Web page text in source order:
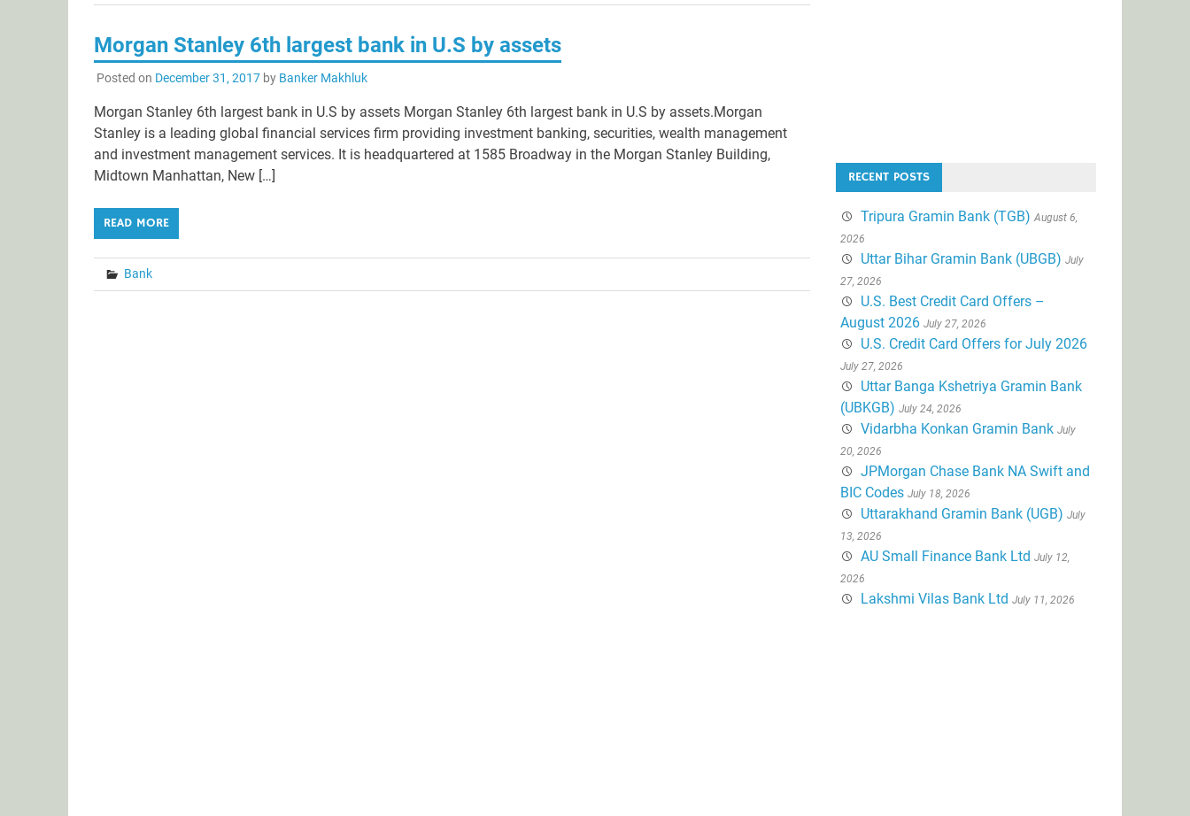
Morgan Stanley 6th largest bank in U.S by assets
Posted on December 31, 2017by Banker Makhluk
Morgan Stanley 6th largest bank in U.S by assets Morgan Stanley 6th largest bank in U.S by assets.Morgan
Stanley is a leading global financial services firm providing investment banking, securities, wealth management
and investment management services. It is headquartered at 1585 Broadway in the Morgan Stanley Building,
Midtown Manhattan, New […]
READ MORE
Bank
RECENT POSTS
Tripura Gramin Bank (TGB) August 6,
2026
Uttar Bihar Gramin Bank (UBGB) July
27, 2026
U.S. Best Credit Card Offers –
August 2026 July 27, 2026
U.S. Credit Card Offers for July 2026
July 27, 2026
Uttar Banga Kshetriya Gramin Bank
(UBKGB) July 24, 2026
Vidarbha Konkan Gramin Bank July
20, 2026
JPMorgan Chase Bank NA Swift and
BIC Codes July 18, 2026
Uttarakhand Gramin Bank (UGB) July
13, 2026
AU Small Finance Bank Ltd July 12,
2026
Lakshmi Vilas Bank Ltd July 11, 2026